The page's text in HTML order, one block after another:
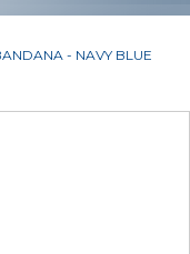
- NAVY BLUE